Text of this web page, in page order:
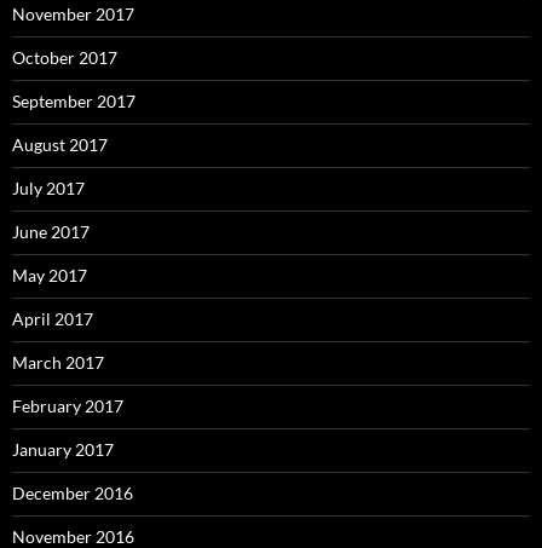
November 2017
October 2017
September 2017
August 2017
July 2017
June 2017
May 2017
April 2017
March 2017
February 2017
January 2017
December 2016
November 2016